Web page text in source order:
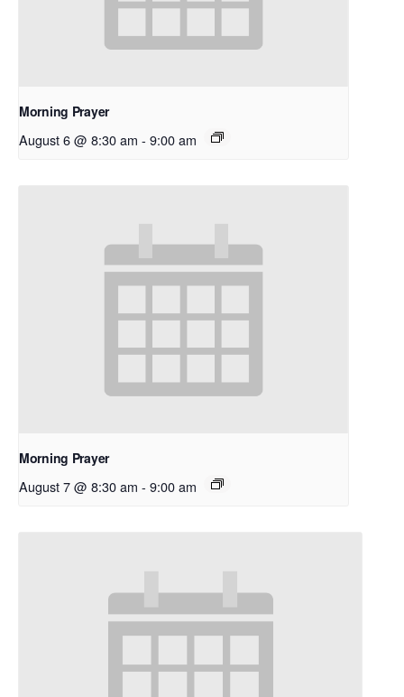
Morning Prayer
August 6 @ 8:30 am - 9:00 am
Morning Prayer
August 7 @ 8:30 am - 9:00 am